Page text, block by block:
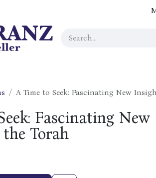
A Time to Seek: Fascinating New
Fascinating New
Torah